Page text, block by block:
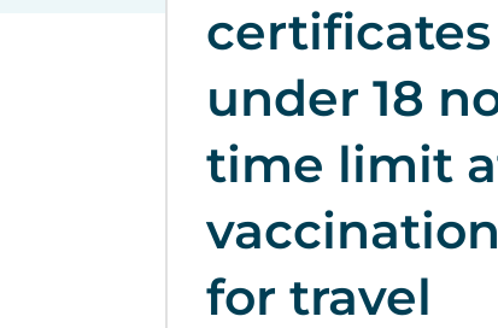
under 18
time limit
for travel